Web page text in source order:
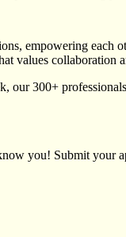
empowering each
values collaboration
our 300+
you! Submit your